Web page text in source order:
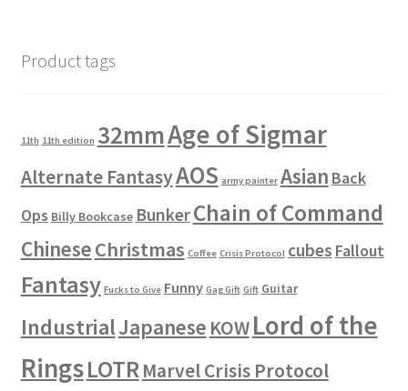
Product tags
11th 11th edition 32mmAge of Sigmar
Alternate FantasyAOS army painter Asian Back
Ops Billy Bookcase BunkerChain of Command
ChineseChristmas Coffee Crisis Protocol cubes Fallout
Fantasy Fucks to Give Funny Gag Gift Gift Guitar
IndustrialJapanese KOWLord of the
RingsLOTR Marvel Crisis Protocol